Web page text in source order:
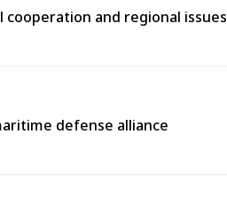
cooperation and regional issues
defense alliance